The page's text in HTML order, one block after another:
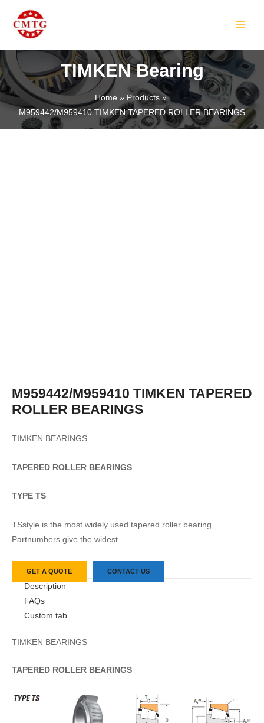
content
TIMKEN Bearing
Home
Products
M959442/M959410 TIMKEN TAPERED ROLLER BEARINGS
M959442/M959410 TIMKEN TAPERED
ROLLER BEARINGS
TIMKEN BEARINGS
TAPERED ROLLER BEARINGS
TYPE TS
TSstyle is the most widely used tapered roller bearing.
Partnumbers give the widest
GET A QUOTE CONTACT US
Description
FAQs
Custom tab
TIMKEN BEARINGS
TAPERED ROLLER BEARINGS